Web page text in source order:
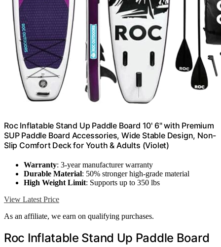
Roc Inflatable Stand Up Paddle Board 10' 6" with Premium
SUP Paddle Board Accessories, Wide Stable Design, Non-
Slip Comfort Deck for Youth & Adults (Violet)
Warranty: 3-year manufacturer warranty
Durable Material: 50% stronger high-grade material
High Weight Limit: Supports up to 350 lbs
View Latest Price
As an affiliate, we earn on qualifying purchases.
Roc Inflatable Stand Up Paddle Board